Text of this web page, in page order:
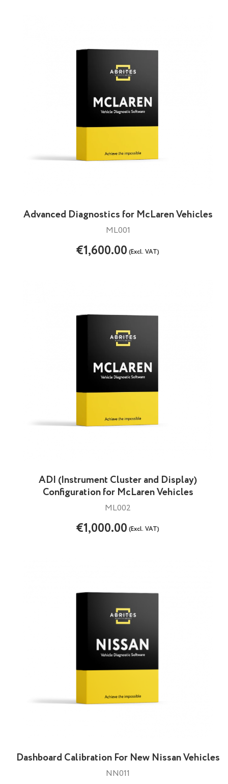
Advanced Diagnostics for McLaren Vehicles
ML001
€1,600.00(Excl. VAT)
ADI (Instrument Cluster and Display)
Configuration for McLaren Vehicles
ML002
€1,000.00(Excl. VAT)
Dashbоard Calibration For New Nissan Vehicles
NN011